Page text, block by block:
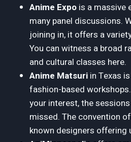
Anime Expo is a massive
many panel discussions.
joining in, it offers a
You can witness a broad
and cultural classes here.
Anime Matsuri in Texas
fashion-based
your interest, the
missed. The convention
known designers offering